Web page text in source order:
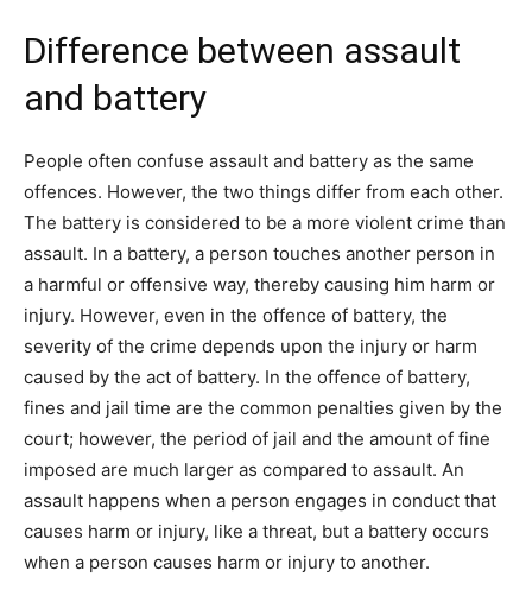
Difference between assault
and battery
People often confuse assault and battery as the same
offences. However, the two things differ from each other.
The battery is considered to be a more violent crime than
assault. In a battery, a person touches another person in
a harmful or offensive way, thereby causing him harm or
injury. However, even in the offence of battery, the
severity of the crime depends upon the injury or harm
caused by the act of battery. In the offence of battery,
fines and jail time are the common penalties given by the
court; however, the period of jail and the amount of fine
imposed are much larger as compared to assault. An
assault happens when a person engages in conduct that
causes harm or injury, like a threat, but a battery occurs
when a person causes harm or injury to another.